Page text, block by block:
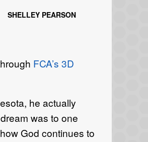
SHELLEY PEARSON
FCA’s 3D
he actually
was to one
God continues to